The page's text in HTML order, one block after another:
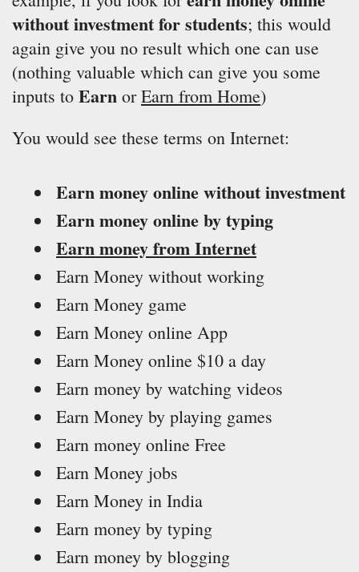
without investment for students; this would
again give you no result which one can use
(nothing valuable which can give you some
inputs to Earn orEarn from Home)
You would see these terms on Internet:
Earn money online without investment
Earn money online by typing
Earn money from Internet
Earn Money without working
Earn Money game
Earn Money online App
Earn Money online $10 a day
Earn money by watching videos
Earn Money by playing games
Earn money online Free
Earn Money jobs
Earn Money in India
Earn money by typing
Earn money by blogging